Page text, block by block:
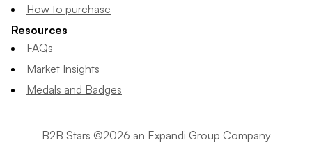
How to purchase
Resources
FAQs
Market Insights
Medals and Badges
B2B Stars ©2026 an Expandi Group Company